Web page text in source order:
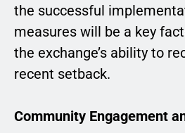
the successful
measures will be a key
the exchange’s ability to
recent setback.
Community Engagement